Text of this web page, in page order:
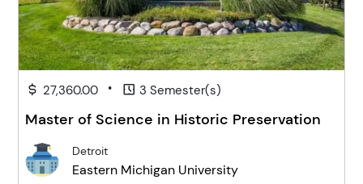
27,360.00 • 3 Semester(s)
Master of Science in Historic Preservation
Detroit
Eastern Michigan University